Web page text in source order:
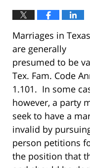
Marriages in Texas
are generally
presumed to be
Tex. Fam. Code
1.101. In some
however, a party
seek to have a
invalid by
person petitions
the position that